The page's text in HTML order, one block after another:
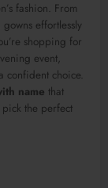
fashion. From
effortlessly
shopping for
event,
confident choice.
name that
the perfect